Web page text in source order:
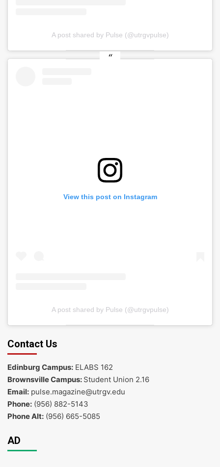
A post shared by Pulse (@utrgvpulse)
View this post on Instagram
A post shared by Pulse (@utrgvpulse)
Contact Us
Edinburg Campus: ELABS 162
Brownsville Campus: Student Union 2.16
Email: pulse.magazine@utrgv.edu
Phone: (956) 882-5143
Phone Alt: (956) 665-5085
AD